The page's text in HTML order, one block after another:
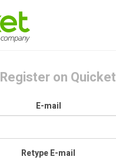
Register on Quicket
E-mail
Retype E-mail